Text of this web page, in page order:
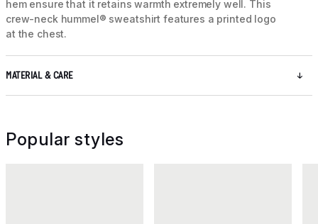
hem ensure that it retains warmth extremely well. This
crew-neck hummel® sweatshirt features a printed logo
at the chest.
MATERIAL & CARE
Popular styles